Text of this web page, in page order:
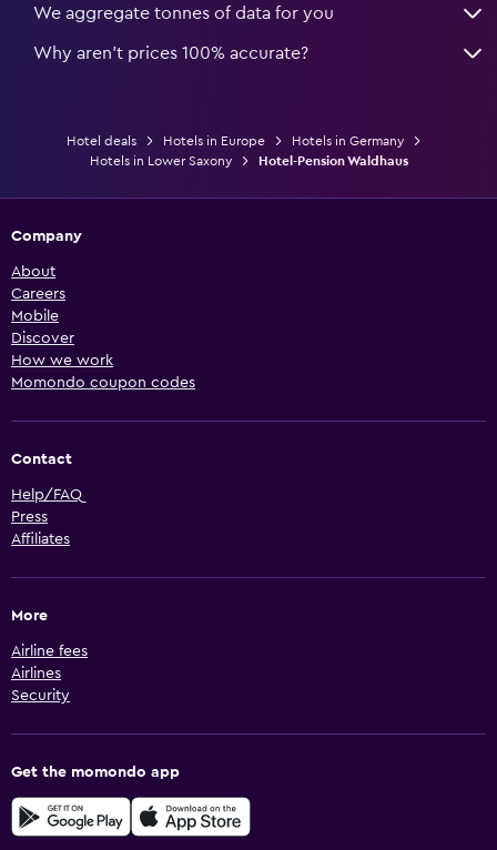
We aggregate tonnes of data for you
Why aren’t prices 100% accurate?
Hotel deals Hotels in Europe
Hotels in Germany
Hotels in Lower Saxony
Hotel-Pension Waldhaus
Company
About
Careers
Mobile
Discover
How we work
Momondo coupon codes
Contact
Help/FAQ
Press
Affiliates
More
Airline fees
Airlines
Security
Get the momondo app